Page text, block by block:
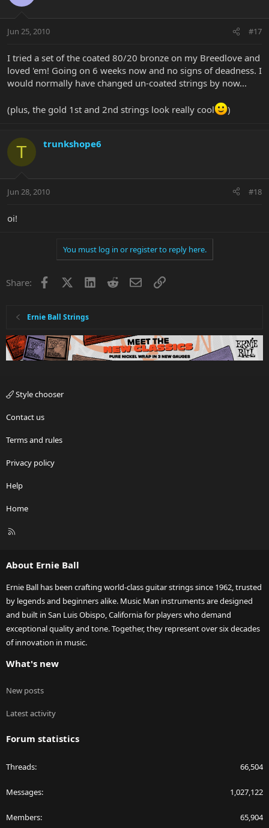
Jun 25, 2010 #17
I tried a set of the coated 80/20 bronze on my Breedlove and
loved 'em! Going on 6 weeks now and no signs of deadness. I
would normally have changed un-coated strings by now...
(plus, the gold 1st and 2nd strings look really cool )
T trunkshope6
Jun 28, 2010 #18
oi!
You must log in or register to reply here.
Share: Facebook LinkedInRedditEmailLink
Ernie Ball Strings
Style chooser
Contact us
Terms and rules
Privacy policy
Help
Home
R
About Ernie Ball
Ernie Ball has been crafting world-class guitar strings since 1962, trusted
by legends and beginners alike. Music Man instruments are designed
and built in San Luis Obispo, California for players who demand
exceptional quality and tone. Together, they represent over six decades
of innovation in music.
What's new
New posts
Latest activity
Forum statistics
Threads 66,504
Messages 1,027,122
Members 65,904